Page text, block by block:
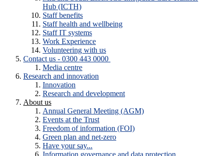
Hub (ICTH)
Staff benefits
Staff health and wellbeing
Staff IT systems
Work Experience
Volunteering with us
Contact us - 0300 443 0000
Media centre
Research and innovation
Innovation
Research and development
About us
Annual General Meeting (AGM)
Events at the Trust
Freedom of information (FOI)
Green plan and net-zero
Have your say...
Information governance and data protection